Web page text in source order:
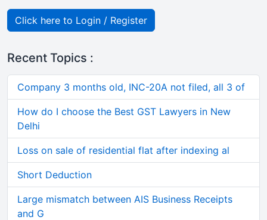
Click here to Login / Register
Recent Topics :
Company 3 months old, INC-20A not filed, all 3 of
How do I choose the Best GST Lawyers in New
Delhi
Loss on sale of residential flat after indexing al
Short Deduction
Large mismatch between AIS Business Receipts
and G